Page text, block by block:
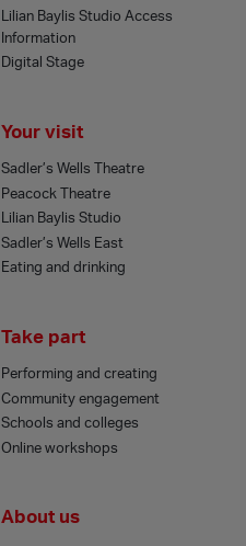
Lilian Baylis Studio Access
Information
Digital Stage
Your visit
Sadler’s Wells Theatre
Peacock Theatre
Lilian Baylis Studio
Sadler’s Wells East
Eating and drinking
Take part
Performing and creating
Community engagement
Schools and colleges
Online workshops
About us